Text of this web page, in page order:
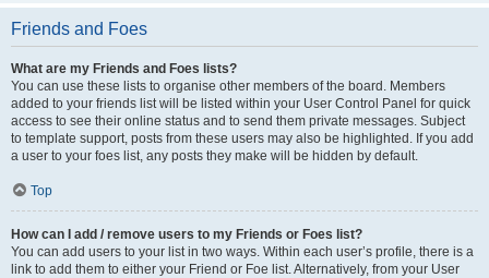
Friends and Foes
What are my Friends and Foes lists?
You can use these lists to organise other members of the board. Members
added to your friends list will be listed within your User Control Panel for quick
access to see their online status and to send them private messages. Subject
to template support, posts from these users may also be highlighted. If you add
a user to your foes list, any posts they make will be hidden by default.
Top
How can I add / remove users to my Friends or Foes list?
You can add users to your list in two ways. Within each user’s profile, there is a
link to add them to either your Friend or Foe list. Alternatively, from your User